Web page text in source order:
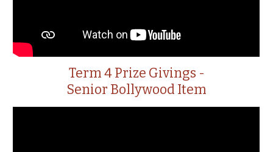
Term 4 Prize Givings -
Senior Bollywood Item